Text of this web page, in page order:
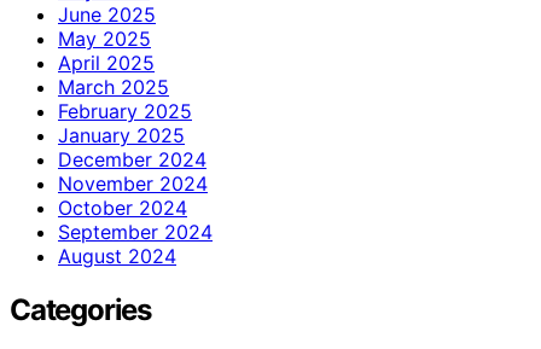
June 2025
May 2025
April 2025
March 2025
February 2025
January 2025
December 2024
November 2024
October 2024
September 2024
August 2024
Categories